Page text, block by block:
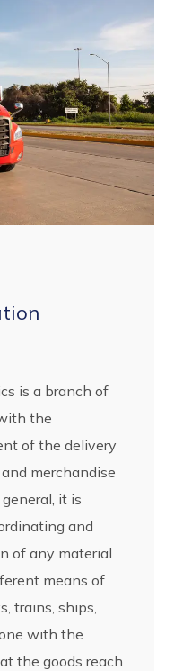
is a branch of
the
of the delivery
merchandise
it is
and
of any material
means of
trains, ships,
with the
the goods reach